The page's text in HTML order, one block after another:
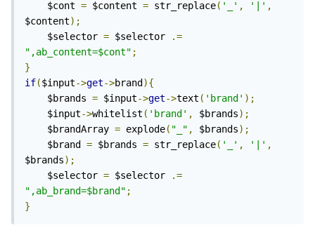
from this thread:
	$cont
= $content = str_replace( '_' , '|' ,
$content);
	$selector
= $selector
.=
",ab_content=$cont" ;
}
if($input->get->brand ){
	$brands
= $input->get->text ( 'brand' );
	$input
->whitelist ( 'brand' , $brands);
	$brandArray
= explode( "_" , $brands);
	$brand
= $brands = str_replace( '_' , '|' ,
$brands);
	$selector
= $selector
.=
",ab_brand=$brand" ;
}